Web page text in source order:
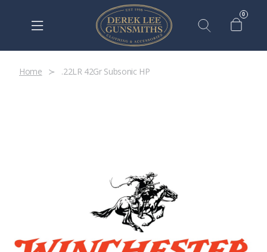
0
Home .22LR 42Gr Subsonic HP